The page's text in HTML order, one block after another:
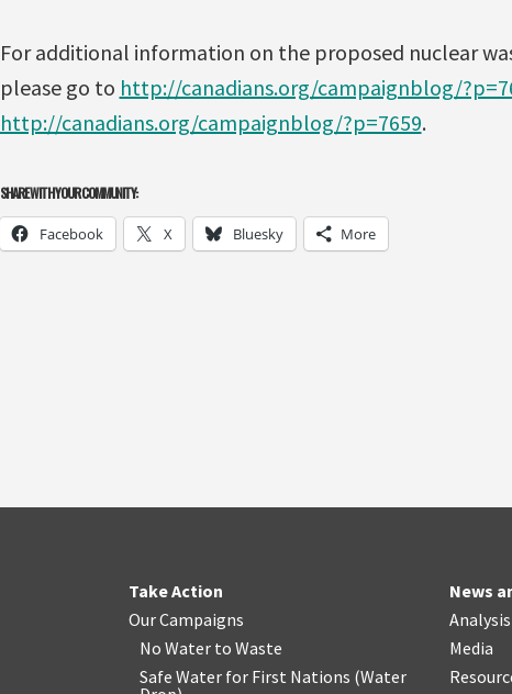
For additional information on the proposed nuclear
please go to http://canadians.org/campaignblog/
http://canadians.org/campaignblog/?p=7659.
SHARE WITH YOUR COMMUNITY:
Facebook X Bluesky More
Take Action
Our Campaigns
No Water to Waste
Safe Water for First Nations (Water
News
Analysis
Media